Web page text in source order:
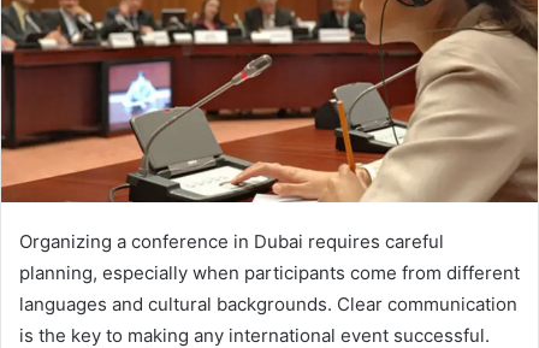
Organizing a conference in Dubai requires careful
planning, especially when participants come from different
languages and cultural backgrounds. Clear communication
is the key to making any international event successful.